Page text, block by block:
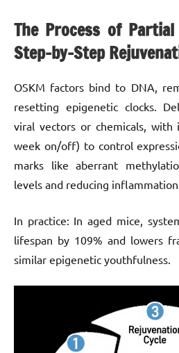
The Process of
Step-by-Step
OSKM factors bind to DNA,
resetting epigenetic clocks.
viral vectors or chemicals, with
week on/off) to control
marks like aberrant
levels and reducing inflammation.
In practice: In aged mice,
lifespan by 109% and lowers
similar epigenetic youthfulness.